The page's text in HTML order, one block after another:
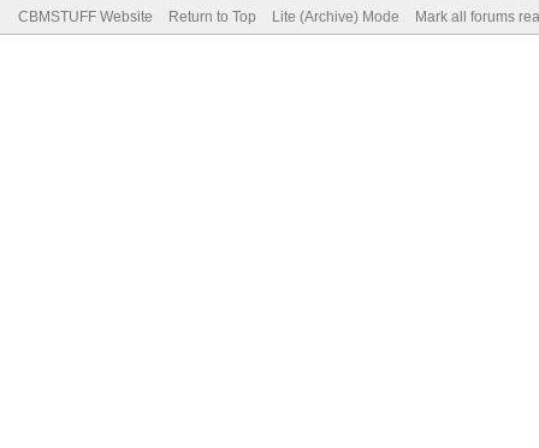
CBMSTUFF Website Return to Top Lite (Archive) Mode Mark all forums